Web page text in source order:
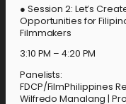
● Session 2: Let’s
Opportunities for
Filmmakers
3:10 PM – 4:20 PM
Panelists:
FDCP/FilmPhilippines
Wilfredo Manalang |